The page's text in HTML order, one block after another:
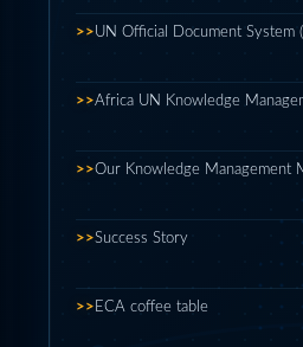
>>UN Official Document System
>>Africa UN Knowledge
>>Our Knowledge Management
>>Success Story
>> ECA coffee table